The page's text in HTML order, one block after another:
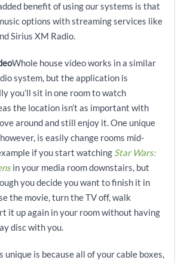
benefit of using our systems is that
options with streaming services like
Sirius XM Radio.
Whole house video works in a similar
system, but the application is
you’ll sit in one room to watch
the location isn’t as important with
around and still enjoy it. One unique
is easily change rooms mid-
if you start watching Star Wars:
in your media room downstairs, but
you decide you want to finish it in
the movie, turn the TV off, walk
it up again in your room without having
disc with you.
unique is because all of your cable boxes,